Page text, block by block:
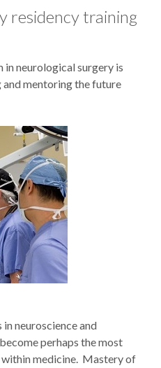
residency training
in neurological surgery is
mentoring the future
neuroscience and
perhaps the most
medicine. Mastery of